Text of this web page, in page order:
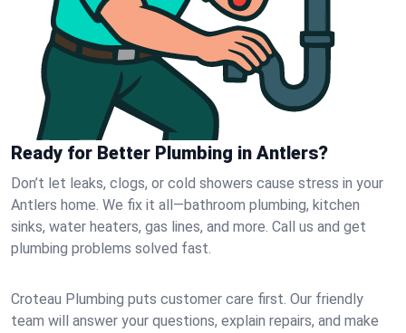
Ready for Better Plumbing in Antlers?
Don’t let leaks, clogs, or cold showers cause stress in your
Antlers home. We fix it all—bathroom plumbing, kitchen
sinks, water heaters, gas lines, and more. Call us and get
plumbing problems solved fast.
Croteau Plumbing puts customer care first. Our friendly
team will answer your questions, explain repairs, and make